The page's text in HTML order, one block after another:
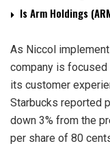
Is Arm Holdings
As Niccol
company is focused
its customer
Starbucks reported
down 3% from the
per share of 80